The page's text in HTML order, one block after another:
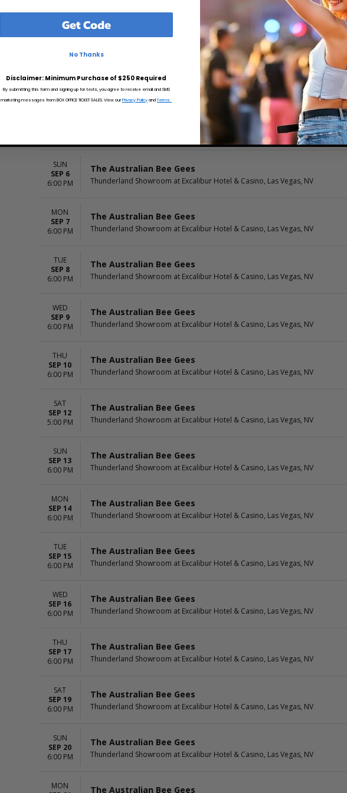
WED
SEP 2
6:00 PM
The Australian Bee Gees
Thunderland Showroom at Excalibur Hotel & Casino, Las Vegas, NV
SEP 3
6:00 PM
The Australian Bee Gees
Thunderland Showroom at Excalibur Hotel & Casino, Las Vegas, NV
Thunderland Showroom at Excalibur Hotel & Casino, Las Vegas, NV
SUN
SEP 6
6:00 PM
The Australian Bee Gees
Thunderland Showroom at Excalibur Hotel & Casino, Las Vegas, NV
MON
SEP 7
6:00 PM
The Australian Bee Gees
Thunderland Showroom at Excalibur Hotel & Casino, Las Vegas, NV
TUE
SEP 8
6:00 PM
The Australian Bee Gees
Thunderland Showroom at Excalibur Hotel & Casino, Las Vegas, NV
WED
SEP 9
6:00 PM
The Australian Bee Gees
Thunderland Showroom at Excalibur Hotel & Casino, Las Vegas, NV
THU
SEP 10
6:00 PM
The Australian Bee Gees
Thunderland Showroom at Excalibur Hotel & Casino, Las Vegas, NV
SAT
SEP 12
5:00 PM
The Australian Bee Gees
Thunderland Showroom at Excalibur Hotel & Casino, Las Vegas, NV
SUN
SEP 13
6:00 PM
The Australian Bee Gees
Thunderland Showroom at Excalibur Hotel & Casino, Las Vegas, NV
MON
SEP 14
6:00 PM
The Australian Bee Gees
Thunderland Showroom at Excalibur Hotel & Casino, Las Vegas, NV
TUE
SEP 15
6:00 PM
The Australian Bee Gees
Thunderland Showroom at Excalibur Hotel & Casino, Las Vegas, NV
WED
SEP 16
6:00 PM
The Australian Bee Gees
Thunderland Showroom at Excalibur Hotel & Casino, Las Vegas, NV
THU
SEP 17
6:00 PM
The Australian Bee Gees
Thunderland Showroom at Excalibur Hotel & Casino, Las Vegas, NV
SAT
SEP 19
6:00 PM
The Australian Bee Gees
Thunderland Showroom at Excalibur Hotel & Casino, Las Vegas, NV
SUN
SEP 20
6:00 PM
The Australian Bee Gees
Thunderland Showroom at Excalibur Hotel & Casino, Las Vegas, NV
MON
The Australian Bee Gees
Get Code
No Thanks
Disclaimer: Minimum Purchase of $250 Required
By submitting this form and signing up for texts, you agree to receive email and SMS
marketing messages from BOX OFFICE TICKET SALES. View our Privacy Policy andTerms.